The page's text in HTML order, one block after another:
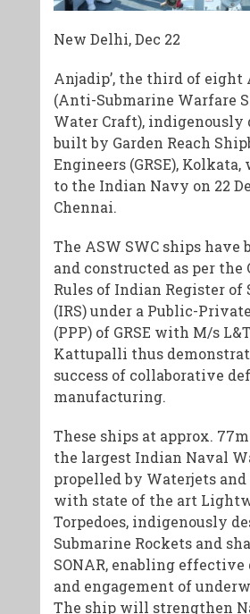
New Delhi, Dec 22
Anjadip’, the third of eight
(Anti-Submarine Warfare
Water Craft), indigenously
built by Garden Reach
Engineers (GRSE),
to the Indian Navy on 22
Chennai.
The ASW SWC ships have
and constructed as per the
Rules of Indian Register of
(IRS) under a Public-
(PPP) of GRSE with M/s
Kattupalli thus
success of collaborative
manufacturing.
These ships at approx.
the largest Indian Naval
propelled by Waterjets and
with state of the art
Torpedoes, indigenously
Submarine Rockets and
SONAR, enabling
and engagement of
The ship will strengthen